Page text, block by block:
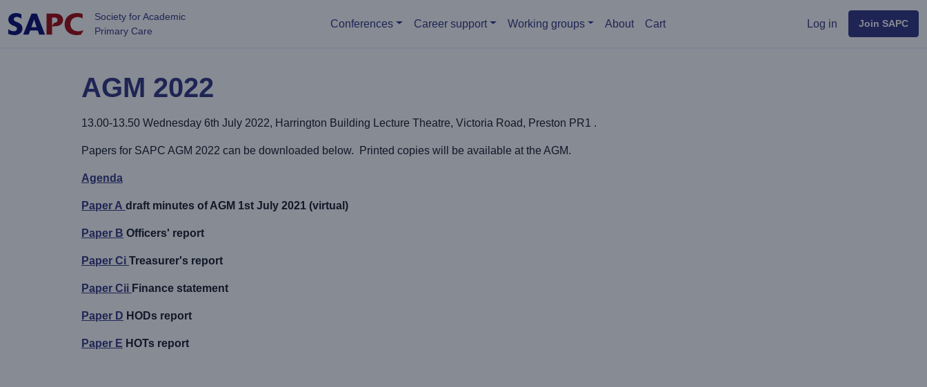
Society for Academic
Primary Care
Main menu
Conferences Career support Working groups About Cart User menu
Log in Join SAPC
AGM 2022
13.00-13.50 Wednesday 6th July 2022, Harrington Building Lecture Theatre, Victoria Road, Preston PR1 .
Papers for SAPC AGM 2022 can be downloaded below. Printed copies will be available at the AGM.
Agenda
Paper A draft minutes of AGM 1st July 2021 (virtual)
Paper B Officers' report
Paper Ci Treasurer's report
Paper Cii Finance statement
Paper D HODs report
Paper E HOTs report